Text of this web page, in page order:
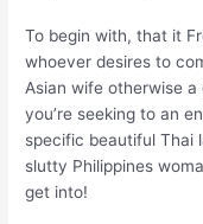
To begin with, that it
whoever desires to
Asian wife otherwise
you’re seeking to an
specific beautiful Thai
slutty Philippines
get into!